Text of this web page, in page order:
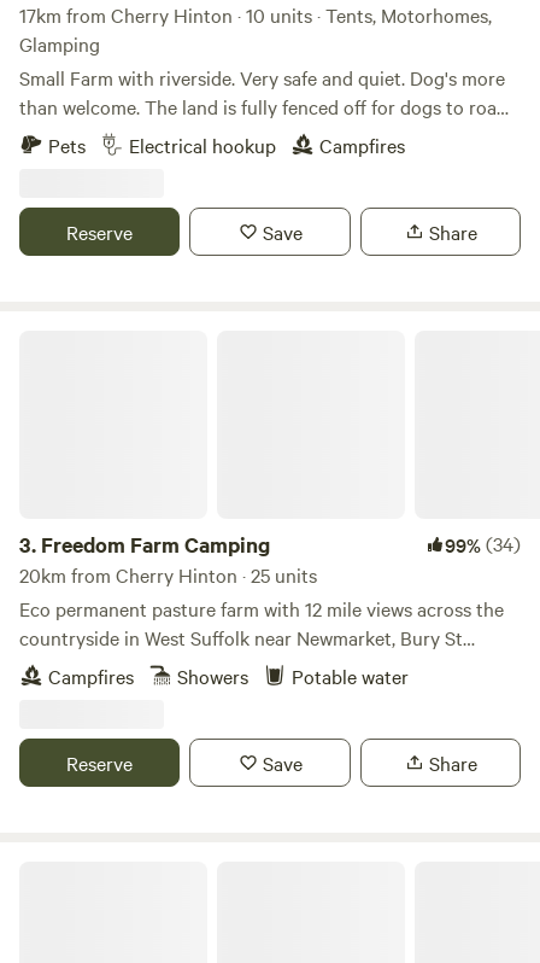
17km from Cherry Hinton · 10 units · Tents, Motorhomes,
Glamping
Small Farm with riverside. Very safe and quiet. Dog's more
than welcome. The land is fully fenced off for dogs to roam
freely if wanted. There is a pond for them to cool down in
the summer. There are toilets and a washing machine.
campsite is located 5 minute walk away from a bus stop
that can take you into Cambridge. We can provide a shuttle
Pets Electrical hookup Campfires
Reserve Save Share
3. Freedom Farm Camping 99%(34)
20km from Cherry Hinton · 25 units
Eco permanent pasture farm with 12 mile views across the
countryside in West Suffolk near Newmarket, Bury St
Edmunds and Cambridge. Say goodbye to the road whilst
camping privately and securely in 70 acres of paddocks
directly from the site to explore further afield. We produce
most of our own food and have a herd of Dexter grass fed
Campfires Showers Potable water
Reserve Save Share